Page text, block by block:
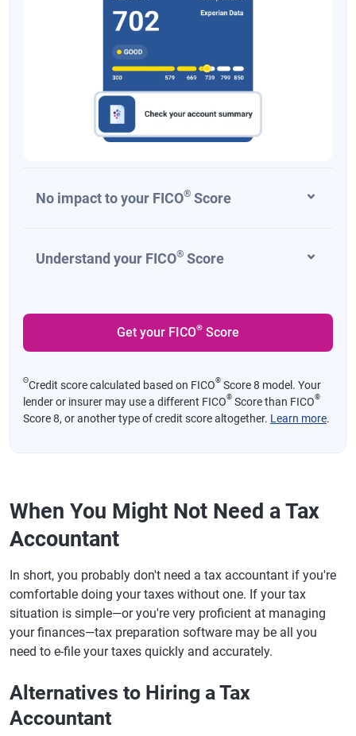
No impact to your FICO® Score
Understand your FICO® Score
Get your FICO® Score
ΘCredit score calculated based on FICO® Score 8 model. Your
lender or insurer may use a different FICO® Score than FICO®
Score 8, or another type of credit score altogether. Learn more.
When You Might Not Need a Tax
Accountant
In short, you probably don't need a tax accountant if you're
comfortable doing your taxes without one. If your tax
situation is simple—or you're very proficient at managing
your finances—tax preparation software may be all you
need to e-file your taxes quickly and accurately.
Alternatives to Hiring a Tax
Accountant